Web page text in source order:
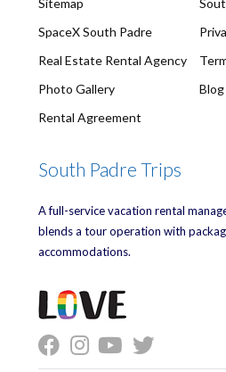
SpaceX South Padre
Real Estate Rental Agency
Photo Gallery
Rental Agreement
Blog
South Padre Trips
A full-service vacation rental
blends a tour operation with
accommodations.